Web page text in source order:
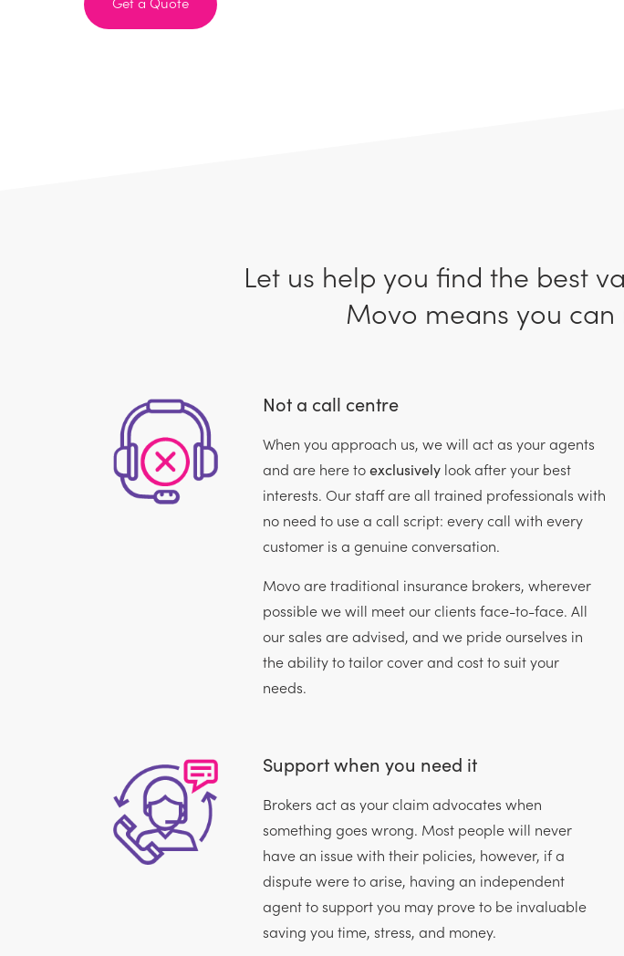
Let us help you find the best
Movo means you
Not a call centre
When you approach us, we will act as your agents
and are here toexclusivelylook after your best
interests. Our staff are all trained professionals with
no need to use a call script: every call with every
customer is a genuine conversation.
Movo are traditional insurance brokers, wherever
possible we will meet our clients face-to-face. All
our sales are advised, and we pride ourselves in
the ability to tailor cover and cost to suit your
needs.
Support when you need it
Brokers act as your claim advocates when
something goes wrong. Most people will never
have an issue with their policies, however, if a
dispute were to arise, having an independent
agent to support you may prove to be invaluable
saving you time, stress, and money.